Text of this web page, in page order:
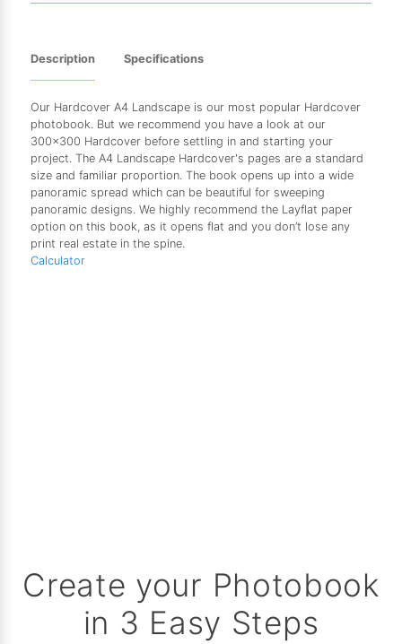
Description Specifications
Our Hardcover A4 Landscape is our most popular Hardcover
photobook. But we recommend you have a look at our
300x300 Hardcover before settling in and starting your
project. The A4 Landscape Hardcover's pages are a standard
size and familiar proportion. The book opens up into a wide
panoramic spread which can be beautiful for sweeping
panoramic designs. We highly recommend the Layflat paper
option on this book, as it opens flat and you don’t lose any
print real estate in the spine.
Calculator
Create your Photobook
in 3 Easy Steps